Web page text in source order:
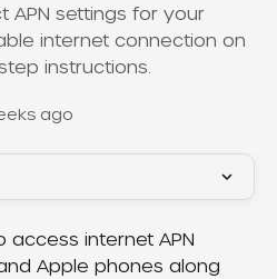
APN settings for your
internet connection on
instructions.
ago
internet APN
Apple phones along